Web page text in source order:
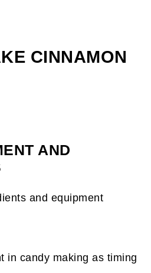
CINNAMON
AND
and equipment
in candy making as timing